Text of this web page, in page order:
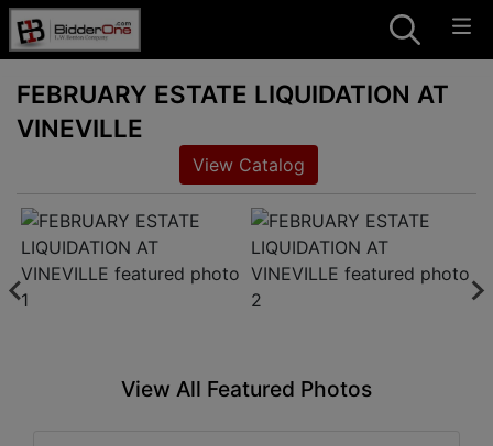
FEBRUARY ESTATE LIQUIDATION AT
VINEVILLE
View Catalog
View All Featured Photos